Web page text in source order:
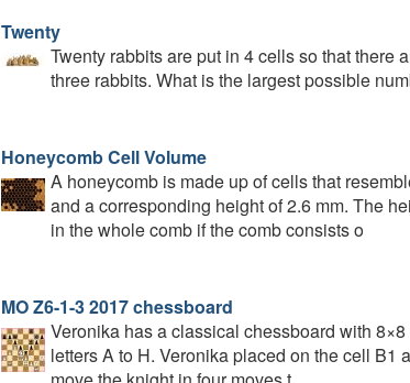
Twenty
Twenty rabbits are put in 4 cells so that there
three rabbits. What is the largest possible
Honeycomb Cell Volume
A honeycomb is made up of cells that
and a corresponding height of 2.6 mm. The
in the whole comb if the comb consists o
MO Z6-1-3 2017 chessboard
Veronika has a classical chessboard with
letters A to H. Veronika placed on the cell B1